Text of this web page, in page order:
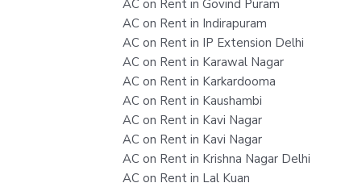
AC on Rent in Govind Puram
AC on Rent in Indirapuram
AC on Rent in IP Extension Delhi
AC on Rent in Karawal Nagar
AC on Rent in Karkardooma
AC on Rent in Kaushambi
AC on Rent in Kavi Nagar
AC on Rent in Kavi Nagar
AC on Rent in Krishna Nagar Delhi
AC on Rent in Lal Kuan